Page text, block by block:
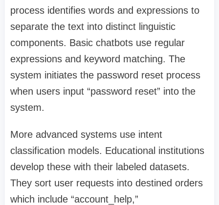
process identifies words and expressions to
separate the text into distinct linguistic
components. Basic chatbots use regular
expressions and keyword matching. The
system initiates the password reset process
when users input “password reset” into the
system.
More advanced systems use intent
classification models. Educational institutions
develop these with their labeled datasets.
They sort user requests into destined orders
which include “account_help,”